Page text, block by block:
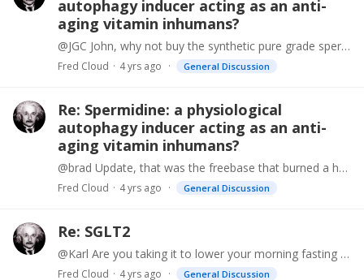
autophagy inducer acting as an anti-
aging vitamin inhumans?
@JGC John, why not buy the synthetic pure grade spermidine so you know exactly how much you are getting. I have been using it for months and it is much more effective than the wheat germ extract,…
Fred Cloud 4 yrs ago General Discussion
Re: Spermidine: a physiological
autophagy inducer acting as an anti-
aging vitamin inhumans?
@brad Update, that was the freebase that burned a hole, now there is spermidine trichloride and you can get it in capsules mixed with filler and is safe and super effective.…
Fred Cloud 4 yrs ago General Discussion
Re: SGLT2
@Karl Are you taking it to lower your morning fasting blood sugar?
Fred Cloud 4 yrs ago General Discussion